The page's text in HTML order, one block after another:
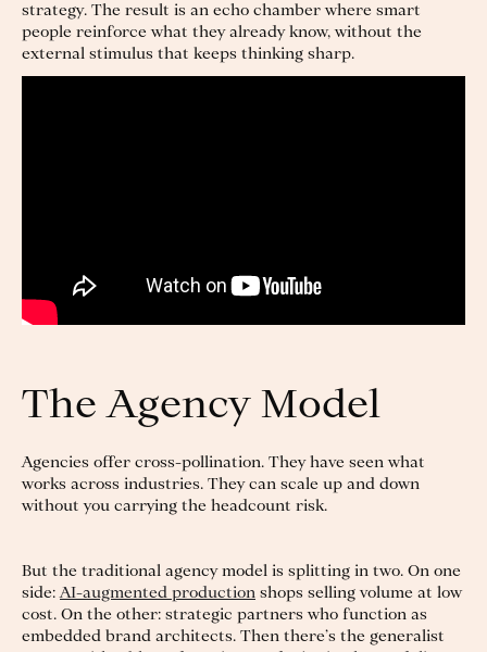
strategy. The result is an echo chamber where smart
people reinforce what they already know, without the
external stimulus that keeps thinking sharp.
The Agency Model
Agencies offer cross-pollination. They have seen what
works across industries. They can scale up and down
without you carrying the headcount risk.
But the traditional agency model is splitting in two. On one
side:AI-augmented production shops selling volume at low
cost. On the other: strategic partners who function as
embedded brand architects. Then there’s the generalist